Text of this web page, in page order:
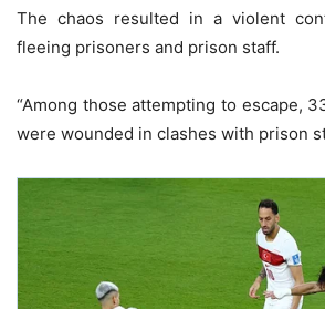
The chaos resulted in a violent
fleeing prisoners and prison staff.
“Among those attempting to escape,
were wounded in clashes with prison